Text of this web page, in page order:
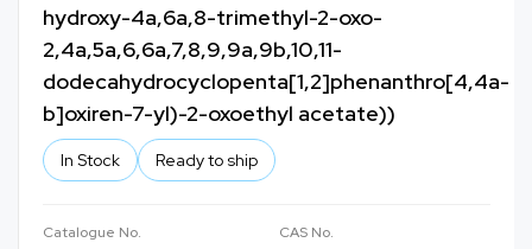
hydroxy-4a,6a,8-trimethyl-2-oxo-
2,4a,5a,6,6a,7,8,9,9a,9b,10,11-
dodecahydrocyclopenta[1,2]phenanthro[4,4a-
b]oxiren-7-yl)-2-oxoethyl acetate))
In Stock Ready to ship
Catalogue No. CAS No.